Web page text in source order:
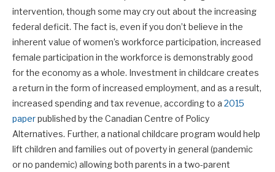
intervention, though some may cry out about the increasing
federal deficit. The fact is, even if you don’t believe in the
inherent value of women’s workforce participation, increased
female participation in the workforce is demonstrably good
for the economy as a whole. Investment in childcare creates
a return in the form of increased employment, and as a result,
increased spending and tax revenue, according to a 2015
paperpublished by the Canadian Centre of Policy
Alternatives. Further, a national childcare program would help
lift children and families out of poverty in general (pandemic
or no pandemic) allowing both parents in a two-parent